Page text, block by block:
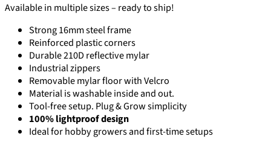
Available in multiple sizes – ready to ship!
Strong 16mm steel frame
Reinforced plastic corners
Durable 210D reflective mylar
Industrial zippers
Removable mylar floor with Velcro
Material is washable inside and out.
Tool-free setup. Plug & Grow simplicity
100% lightproof design
Ideal for hobby growers and first-time setups